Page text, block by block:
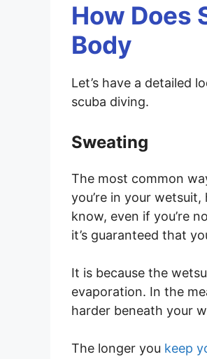
How Does
Body
Let’s have a detailed
scuba diving.
Sweating
The most common
you’re in your
know, even if you’re
it’s guaranteed that
It is because the
evaporation. In the
harder beneath your
The longer you keep